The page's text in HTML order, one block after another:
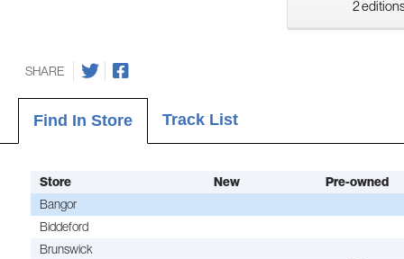
2
SHARE
Find In Store Track List
Store New Pre-owned
Bangor
Biddeford
Brunswick